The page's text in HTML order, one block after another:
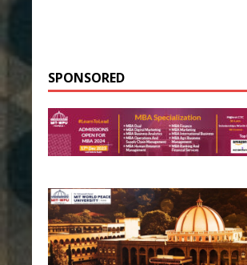
SPONSORED